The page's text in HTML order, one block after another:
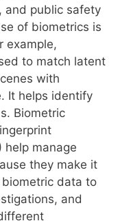
and public safety
of biometrics is
example,
to match latent
with
It helps identify
Biometric
help manage
they make it
data to
and